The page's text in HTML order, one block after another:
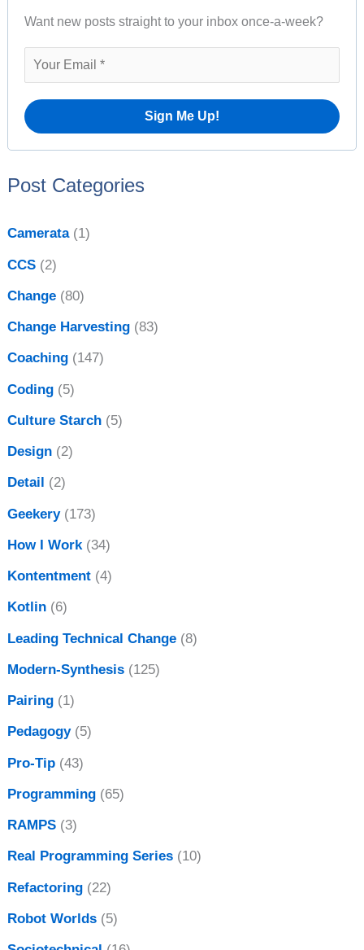
Want new posts straight to your inbox once-a-week?
Post Categories
Camerata(1)
CCS (2)
Change (80)
Change Harvesting (83)
Coaching (147)
Coding (5)
Culture Starch (5)
Design (2)
Detail (2)
Geekery(173)
How I Work(34)
Kontentment (4)
Kotlin (6)
Leading Technical Change (8)
Modern-Synthesis (125)
Pairing (1)
Pedagogy(5)
Pro-Tip (43)
Programming (65)
RAMPS (3)
Real Programming Series (10)
Refactoring (22)
Robot Worlds (5)
v
e